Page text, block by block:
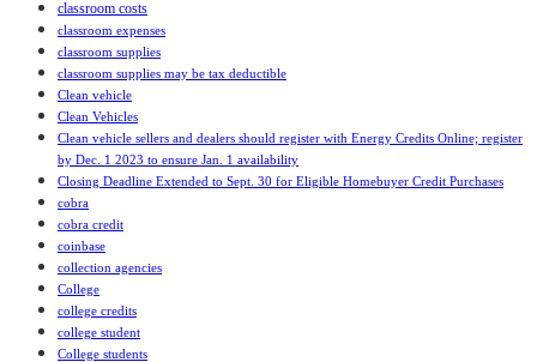
classroom costs
classroom expenses
classroom supplies
classroom supplies may be tax deductible
Clean vehicle
Clean Vehicles
Clean vehicle sellers and dealers should register with Energy Credits Online; register
by Dec. 1 2023 to ensure Jan. 1 availability
Closing Deadline Extended to Sept. 30 for Eligible Homebuyer Credit Purchases
cobra
cobra credit
coinbase
collection agencies
College
college credits
college student
College students